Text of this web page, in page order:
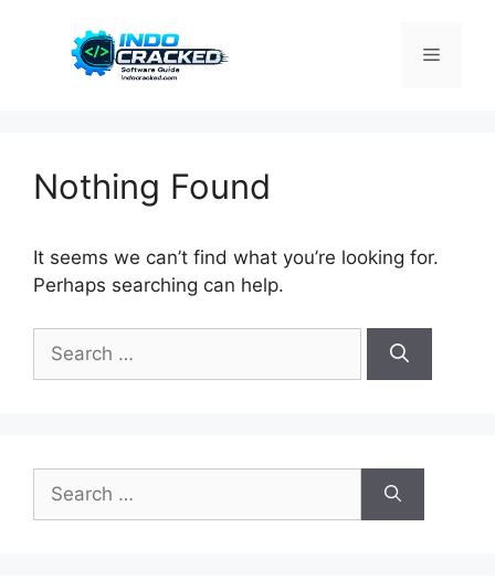
Menu
Nothing Found
It seems we can’t find what you’re looking for.
Perhaps searching can help.
for:
for: